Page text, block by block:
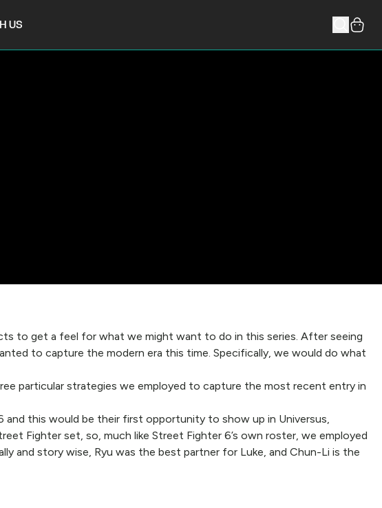
US
to get a feel for what we might want to do in this series. After seeing
to capture the modern era this time. Specifically, we would do what
particular strategies we employed to capture the most recent entry in
and this would be their first opportunity to show up in Universus,
Fighter set, so, much like Street Fighter 6’s own roster, we employed
and story wise, Ryu was the best partner for Luke, and Chun-Li is the